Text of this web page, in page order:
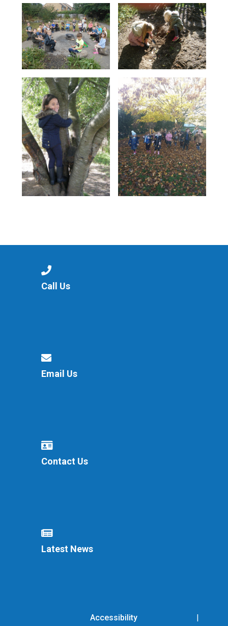
Call Us
Email Us
Contact Us
Latest News
Accessibility